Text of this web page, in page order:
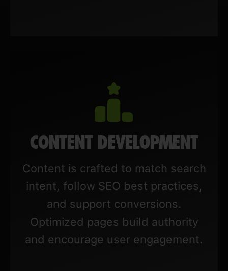
CONTENT DEVELOPMENT
Content is crafted to match search
intent, follow SEO best practices,
and support conversions.
Optimized pages build authority
and encourage user engagement.